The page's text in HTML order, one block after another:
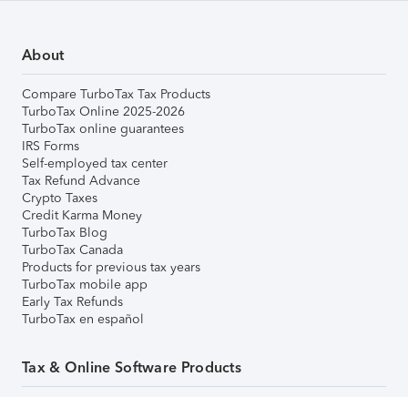
About
Compare TurboTax Tax Products
TurboTax Online 2025-2026
TurboTax online guarantees
IRS Forms
Self-employed tax center
Tax Refund Advance
Crypto Taxes
Credit Karma Money
TurboTax Blog
TurboTax Canada
Products for previous tax years
TurboTax mobile app
Early Tax Refunds
TurboTax en español
Tax & Online Software Products